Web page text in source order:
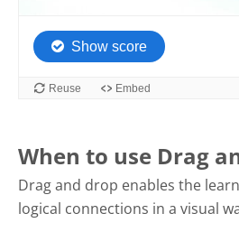
When to use Drag
Drag and drop enables the
logical connections in a visual